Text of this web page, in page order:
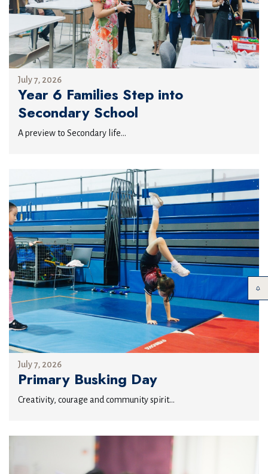
July 7, 2026
Year 6 Families Step into
Secondary School
A preview to Secondary life...
July 7, 2026
Primary Busking Day
Creativity, courage and community spirit...